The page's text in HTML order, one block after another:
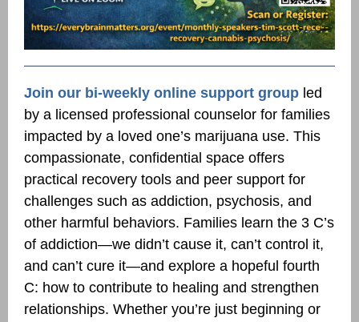
Join our bi-weekly online support group led
by a licensed professional counselor for families
impacted by a loved one’s marijuana use. This
compassionate, confidential space offers
practical recovery tools and peer support for
challenges such as addiction, psychosis, and
other harmful behaviors. Families learn the 3 C’s
of addiction—we didn’t cause it, can’t control it,
and can’t cure it—and explore a hopeful fourth
C: how to contribute to healing and strengthen
relationships. Whether you’re just beginning or